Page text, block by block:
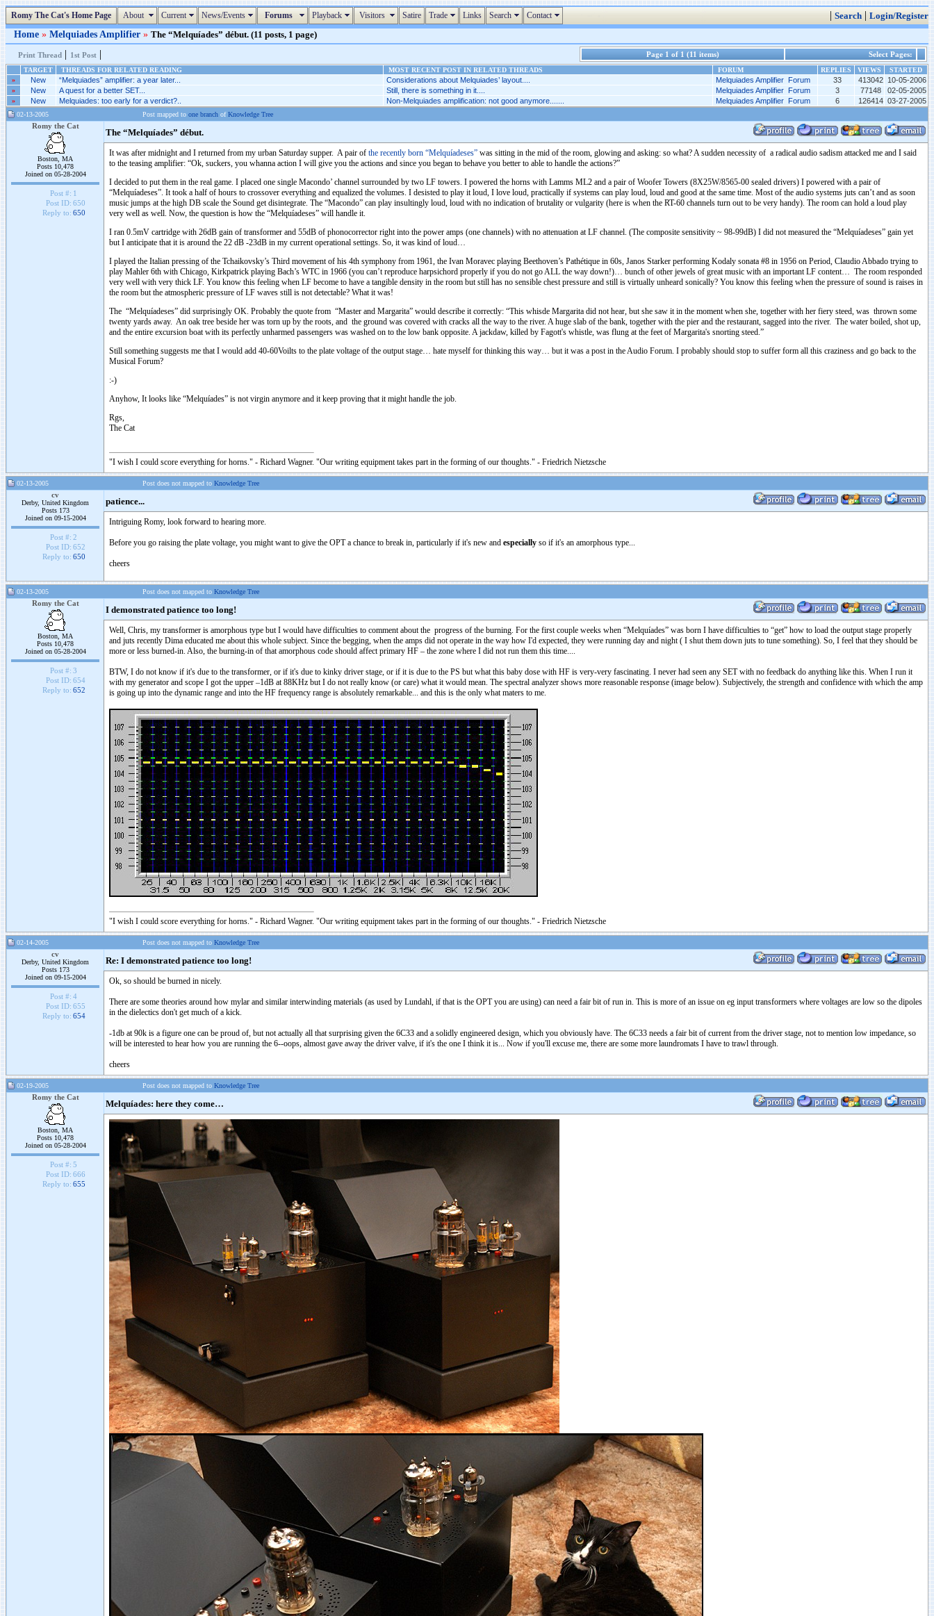
Romy The Cat's Home Page About Current News/Events Forums Playback Visitors Satire Trade Links Search Contact | Search | Login/Register
Home » Melquiades Amplifier » The “Melquíades” début. (11 posts, 1 page)
Print Thread | 1st Post | Page 1 of 1 (11 items) Select Pages:
TARGET THREADS FOR RELATED READING MOST RECENT POST IN RELATED THREADS FORUM REPLIES VIEWS
STARTED
»
New “Melquiades” amplifier: a year later... Considerations about Melquiades’ layout.... Melquiades Amplifier Forum 33 413042 10-05-2006
» New A quest for a better SET... Still, there is something in it.... Melquiades Amplifier Forum 3 77148 02-05-2005
» New Melquiades: too early for a verdict?.. Non-Melquiades amplification: not good anymore....... Melquiades Amplifier Forum 6 126414 03-27-2005
02-13-2005 Post mapped to one branch ofKnowledge Tree
Romy the Cat
Boston, MA
Posts 10,478
Joined on 05-28-2004
Post #: 1
Post ID: 650
Reply to: 650
The “Melquíades” début.
It was after midnight and I returned from my urban Saturday supper. A pair of the recently born “Melquíadeses” was sitting in the mid of the room, glowing and asking: so what? A sudden necessity of a radical audio sadism attacked me and I said
to the teasing amplifier: “Ok, suckers, you whanna action I will give you the actions and since you began to behave you better to able to handle the actions?”
I decided to put them in the real game. I placed one single Macondo’ channel surrounded by two LF towers. I powered the horns with Lamms ML2 and a pair of Woofer Towers (8X25W/8565-00 sealed drivers) I powered with a pair of
“Melquíadeses”. It took a half of hours to crossover everything and equalized the volumes. I desisted to play it loud, I love loud, practically if systems can play loud, loud and good at the same time. Most of the audio systems juts can’t and as soon
music jumps at the high DB scale the Sound get disintegrate. The “Macondo” can play insultingly loud, loud with no indication of brutality or vulgarity (here is when the RT-60 channels turn out to be very handy). The room can hold a loud play
very well as well. Now, the question is how the “Melquíadeses” will handle it.
I ran 0.5mV cartridge with 26dB gain of transformer and 55dB of phonocorrector right into the power amps (one channels) with no attenuation at LF channel. (The composite sensitivity ~ 98-99dB) I did not measured the “Melquíadeses” gain yet
but I anticipate that it is around the 22 dB -23dB in my current operational settings. So, it was kind of loud…
I played the Italian pressing of the Tchaikovsky’s Third movement of his 4th symphony from 1961, the Ivan Moravec playing Beethoven’s Pathétique in 60s, Janos Starker performing Kodaly sonata #8 in 1956 on Period, Claudio Abbado trying to
play Mahler 6th with Chicago, Kirkpatrick playing Bach’s WTC in 1966 (you can’t reproduce harpsichord properly if you do not go ALL the way down!)… bunch of other jewels of great music with an important LF content… The room responded
very well with very thick LF. You know this feeling when LF become to have a tangible density in the room but still has no sensible chest pressure and still is virtually unheard sonically? You know this feeling when the pressure of sound is raises in
the room but the atmospheric pressure of LF waves still is not detectable? What it was!
The “Melquíadeses” did surprisingly OK. Probably the quote from “Master and Margarita” would describe it correctly: “This whisde Margarita did not hear, but she saw it in the moment when she, together with her fiery steed, was thrown some
twenty yards away. An oak tree beside her was torn up by the roots, and the ground was covered with cracks all the way to the river. A huge slab of the bank, together with the pier and the restaurant, sagged into the river. The water boiled, shot up,
and the entire excursion boat with its perfectly unharmed passengers was washed on to the low bank opposite. A jackdaw, killed by Fagott's whistle, was flung at the feet of Margarita's snorting steed.”
Still something suggests me that I would add 40-60Voilts to the plate voltage of the output stage… hate myself for thinking this way… but it was a post in the Audio Forum. I probably should stop to suffer form all this craziness and go back to the
Musical Forum?
:-)
Anyhow, It looks like “Melquíades” is not virgin anymore and it keep proving that it might handle the job.
Rgs,
The Cat
"I wish I could score everything for horns." - Richard Wagner. "Our writing equipment takes part in the forming of our thoughts." - Friedrich Nietzsche
02-13-2005 Post does not mapped to Knowledge Tree
cv
Derby, United Kingdom
Posts 173
Joined on 09-15-2004
Post #: 2
Post ID: 652
Reply to: 650
patience...
Intriguing Romy, look forward to hearing more.
Before you go raising the plate voltage, you might want to give the OPT a chance to break in, particularly if it's new and especially so if it's an amorphous type...
cheers
02-13-2005 Post does not mapped to Knowledge Tree
Romy the Cat
Boston, MA
Posts 10,478
Joined on 05-28-2004
Post #: 3
Post ID: 654
Reply to: 652
I demonstrated patience too long!
Well, Chris, my transformer is amorphous type but I would have difficulties to comment about the progress of the burning. For the first couple weeks when “Melquíades” was born I have difficulties to “get” how to load the output stage properly
and juts recently Dima educated me about this whole subject. Since the begging, when the amps did not operate in the way how I'd expected, they were running day and night ( I shut them down juts to tune something). So, I feel that they should be
more or less burned-in. Also, the burning-in of that amorphous code should affect primary HF – the zone where I did not run them this time....
BTW, I do not know if it's due to the transformer, or if it's due to kinky driver stage, or if it is due to the PS but what this baby dose with HF is very-very fascinating. I never had seen any SET with no feedback do anything like this. When I run it
with my generator and scope I got the upper –1dB at 88KHz but I do not really know (or care) what it would mean. The spectral analyzer shows more reasonable response (image below). Subjectively, the strength and confidence with which the amp
is going up into the dynamic range and into the HF frequency range is absolutely remarkable... and this is the only what maters to me.
"I wish I could score everything for horns." - Richard Wagner. "Our writing equipment takes part in the forming of our thoughts." - Friedrich Nietzsche
02-14-2005 Post does not mapped to Knowledge Tree
cv
Derby, United Kingdom
Posts 173
Joined on 09-15-2004
Post #: 4
Post ID: 655
Reply to: 654
Re: I demonstrated patience too long!
Ok, so should be burned in nicely.
There are some theories around how mylar and similar interwinding materials (as used by Lundahl, if that is the OPT you are using) can need a fair bit of run in. This is more of an issue on eg input transformers where voltages are low so the dipoles
in the dielectics don't get much of a kick.
-1db at 90k is a figure one can be proud of, but not actually all that surprising given the 6C33 and a solidly engineered design, which you obviously have. The 6C33 needs a fair bit of current from the driver stage, not to mention low impedance, so
will be interested to hear how you are running the 6--oops, almost gave away the driver valve, if it's the one I think it is... Now if you'll excuse me, there are some more laundromats I have to trawl through.
cheers
02-19-2005 Post does not mapped to Knowledge Tree
Romy the Cat
Boston, MA
Posts 10,478
Joined on 05-28-2004
Post #: 5
Post ID: 666
Reply to: 655
Melquíades: here they come…